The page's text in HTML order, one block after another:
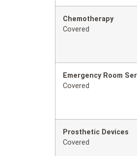
Chemotherapy
Covered
Emergency Room
Covered
Prosthetic Devices
Covered